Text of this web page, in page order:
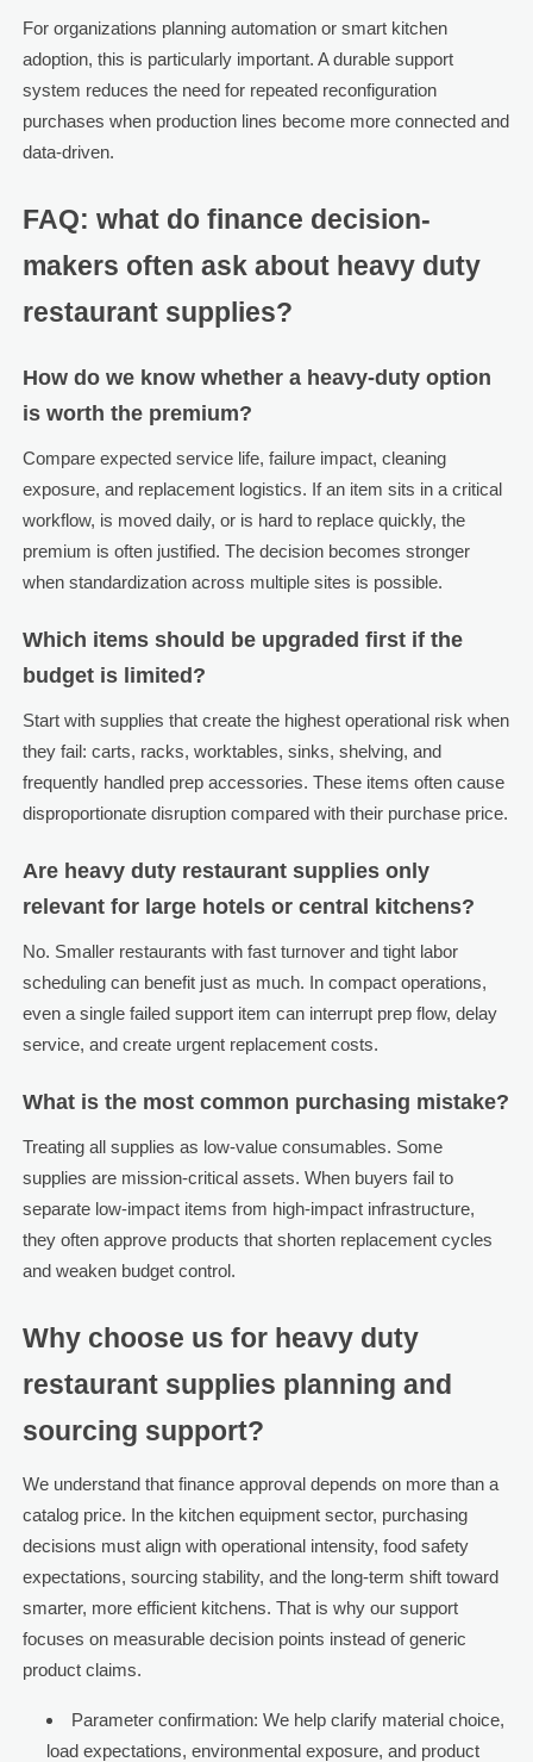
For organizations planning automation or smart kitchen
adoption, this is particularly important. A durable support
system reduces the need for repeated reconfiguration
purchases when production lines become more connected and
data-driven.
FAQ: what do finance decision-
makers often ask about heavy duty
restaurant supplies?
How do we know whether a heavy-duty option
is worth the premium?
Compare expected service life, failure impact, cleaning
exposure, and replacement logistics. If an item sits in a critical
workflow, is moved daily, or is hard to replace quickly, the
premium is often justified. The decision becomes stronger
when standardization across multiple sites is possible.
Which items should be upgraded first if the
budget is limited?
Start with supplies that create the highest operational risk when
they fail: carts, racks, worktables, sinks, shelving, and
frequently handled prep accessories. These items often cause
disproportionate disruption compared with their purchase price.
Are heavy duty restaurant supplies only
relevant for large hotels or central kitchens?
No. Smaller restaurants with fast turnover and tight labor
scheduling can benefit just as much. In compact operations,
even a single failed support item can interrupt prep flow, delay
service, and create urgent replacement costs.
What is the most common purchasing mistake?
Treating all supplies as low-value consumables. Some
supplies are mission-critical assets. When buyers fail to
separate low-impact items from high-impact infrastructure,
they often approve products that shorten replacement cycles
and weaken budget control.
Why choose us for heavy duty
restaurant supplies planning and
sourcing support?
We understand that finance approval depends on more than a
catalog price. In the kitchen equipment sector, purchasing
decisions must align with operational intensity, food safety
expectations, sourcing stability, and the long-term shift toward
smarter, more efficient kitchens. That is why our support
focuses on measurable decision points instead of generic
product claims.
Parameter confirmation: We help clarify material choice,
load expectations, environmental exposure, and product